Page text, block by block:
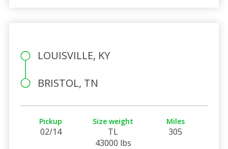
LOUISVILLE, KY
BRISTOL, TN
Pickup
02/14
Size weight
TL
43000 lbs
Miles
305